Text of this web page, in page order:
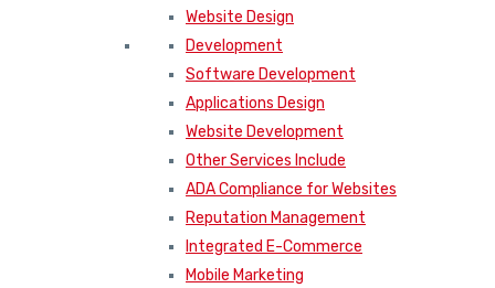
Website Design
Development
Software Development
Applications Design
Website Development
Other Services Include
ADA Compliance for Websites
Reputation Management
Integrated E-Commerce
Mobile Marketing